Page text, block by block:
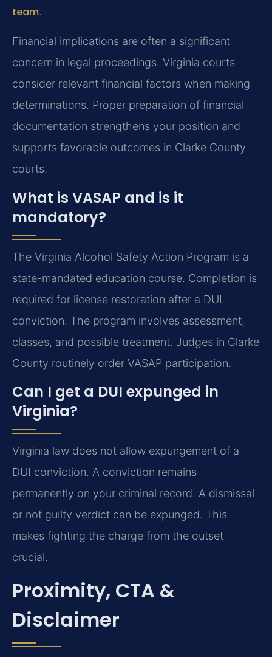
team.
Financial implications are often a significant
concern in legal proceedings. Virginia courts
consider relevant financial factors when making
determinations. Proper preparation of financial
documentation strengthens your position and
supports favorable outcomes in Clarke County
courts.
What is VASAP and is it
mandatory?
The Virginia Alcohol Safety Action Program is a
state-mandated education course. Completion is
required for license restoration after a DUI
conviction. The program involves assessment,
classes, and possible treatment. Judges in Clarke
County routinely order VASAP participation.
Can I get a DUI expunged in
Virginia?
Virginia law does not allow expungement of a
DUI conviction. A conviction remains
permanently on your criminal record. A dismissal
or not guilty verdict can be expunged. This
makes fighting the charge from the outset
crucial.
Proximity, CTA &
Disclaimer